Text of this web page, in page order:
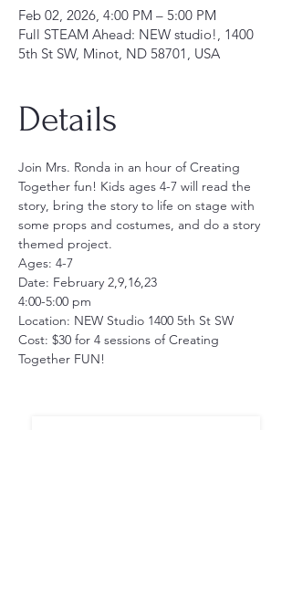
Feb 02, 2026, 4:00 PM – 5:00 PM
Full STEAM Ahead: NEW studio!, 1400
5th St SW, Minot, ND 58701, USA
Details
Join Mrs. Ronda in an hour of Creating
Together fun! Kids ages 4-7 will read the
story, bring the story to life on stage with
some props and costumes, and do a story
themed project.
Ages: 4-7
Date: February 2,9,16,23
4:00-5:00 pm
Location: NEW Studio 1400 5th St SW
Cost: $30 for 4 sessions of Creating
Together FUN!